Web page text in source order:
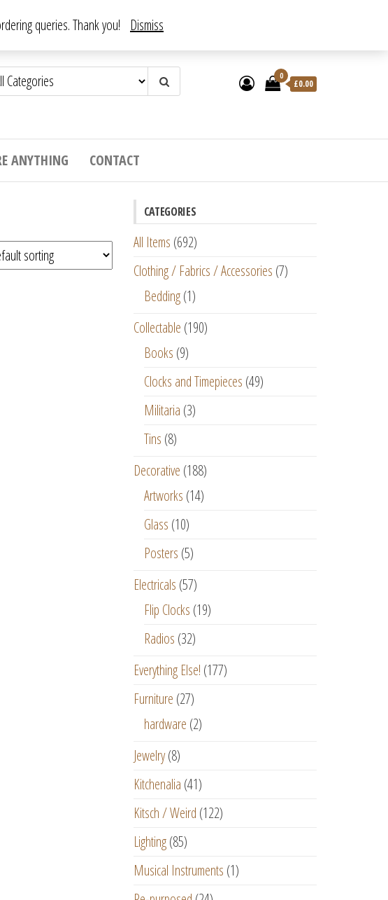
0
£0.00
ANYTHING CONTACT
CATEGORIES
All Items (692)
Clothing / Fabrics / Accessories (7)
Bedding (1)
Collectable (190)
Books (9)
Clocks and Timepieces (49)
Militaria (3)
Tins (8)
Decorative (188)
Artworks (14)
Glass (10)
Posters (5)
Electricals (57)
Flip Clocks (19)
Radios (32)
Everything Else! (177)
Furniture (27)
hardware (2)
Jewelry (8)
Kitchenalia (41)
Kitsch / Weird (122)
Lighting (85)
Musical Instruments (1)
queries. Thank you! Dismiss